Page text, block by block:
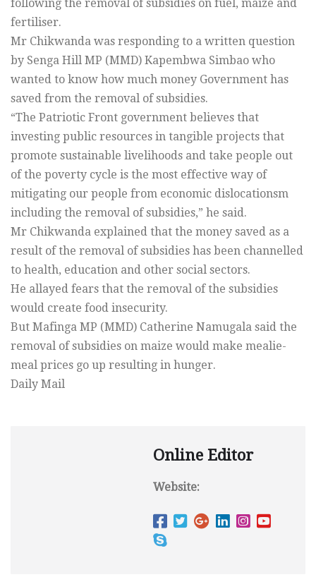
following the removal of subsidies on fuel, maize and
fertiliser.
Mr Chikwanda was responding to a written question
by Senga Hill MP (MMD) Kapembwa Simbao who
wanted to know how much money Government has
saved from the removal of subsidies.
“The Patriotic Front government believes that
investing public resources in tangible projects that
promote sustainable livelihoods and take people out
of the poverty cycle is the most effective way of
mitigating our people from economic dislocationsm
including the removal of subsidies,” he said.
Mr Chikwanda explained that the money saved as a
result of the removal of subsidies has been channelled
to health, education and other social sectors.
He allayed fears that the removal of the subsidies
would create food insecurity.
But Mafinga MP (MMD) Catherine Namugala said the
removal of subsidies on maize would make mealie-
meal prices go up resulting in hunger.
Daily Mail
Online Editor
Website: